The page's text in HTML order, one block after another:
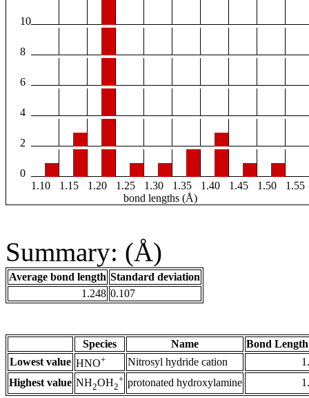
10
8
6
4
2
0
1.10
1.15 1.20 1.25 1.30 1.35 1.40 1.45 1.50
1.55
bond lengths (Å)
Summary: (Å)
Average bond length Standard deviation
1.248 0.107
Species Name
Bond
Lowest value HNO+ Nitrosyl hydride cation
Highest value NH2OH2
+ protonated hydroxylamine